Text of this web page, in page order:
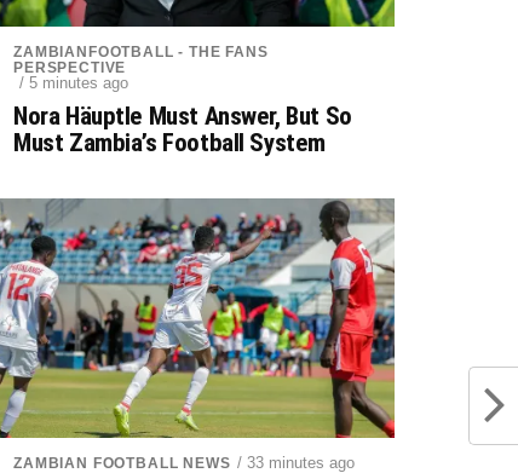
ZAMBIANFOOTBALL - THE FANS
PERSPECTIVE
/ 5 minutes ago
Nora Häuptle Must Answer, But So
Must Zambia’s Football System
ZAMBIAN FOOTBALL NEWS / 33 minutes ago